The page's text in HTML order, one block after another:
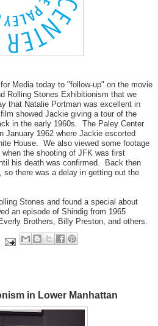
Media today to "follow-up" on the movie
Rolling Stones Exhibitionism that we
that Natalie Portman was excellent in
showed Jackie giving a tour of the
in the early 1960s. The Paley Center
January 1962 where Jackie escorted
House. We also viewed some footage
the shooting of JFK was first
his death was confirmed. Back then
there was a delay in getting out the
Stones and found a special about
an episode of Shindig from 1965
Brothers, Billy Preston, and others.
in Lower Manhattan